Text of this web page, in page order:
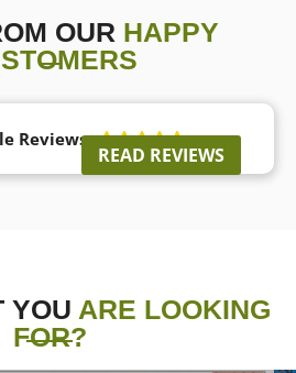
OUR HAPPY
Reviews 
READ REVIEWS
YOU ARE LOOKING
FOR?